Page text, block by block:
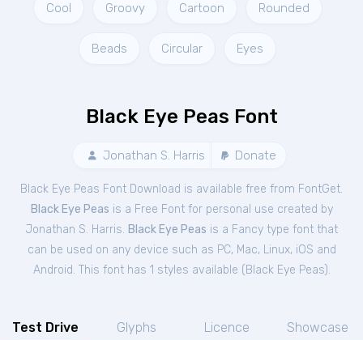
Cool Groovy Cartoon Rounded
Beads Circular Eyes
Black Eye Peas Font
Jonathan S. Harris Donate
Black Eye Peas Font Download is available free from FontGet.
Black Eye Peas is a Free Fontfor personal use created by
Jonathan S. Harris. Black Eye Peas is a Fancy type font that
can be used on any device such as PC, Mac, Linux, iOS and
Android. This font has 1 styles available ( Black Eye Peas).
Test Drive Glyphs Licence Showcase